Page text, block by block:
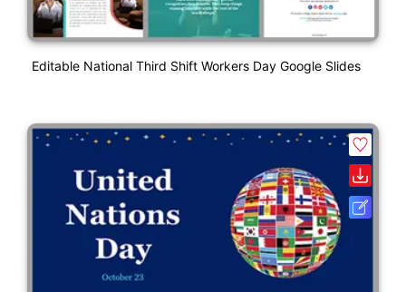
Editable National Third Shift Workers Day Google Slides